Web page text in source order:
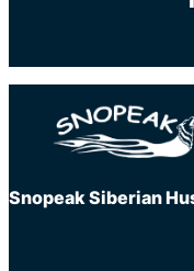
Snopeak Siberian